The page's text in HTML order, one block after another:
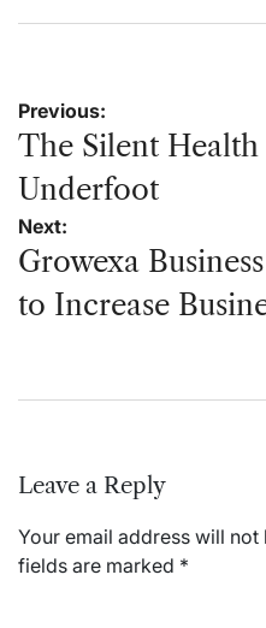
Post
navigation
Previous:
The Silent
Underfoot
Next:
Growexa
to Increase
Leave a Reply
Your email address will not
fields are marked *